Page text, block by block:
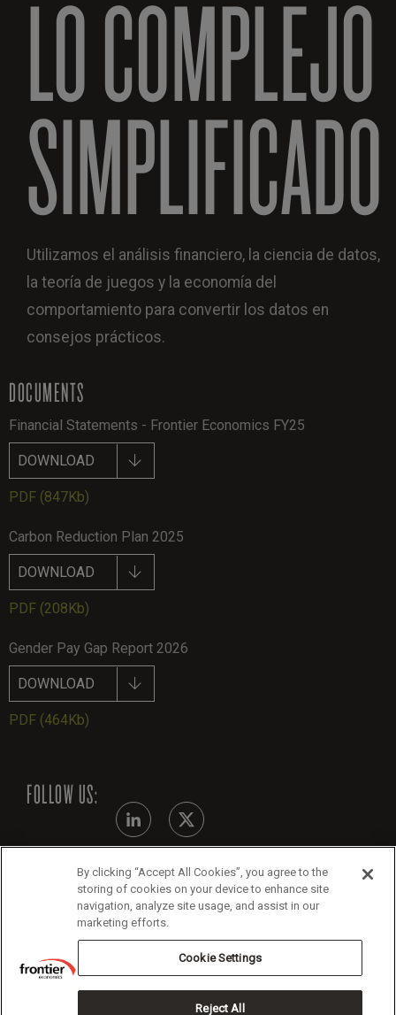
LO COMPLEJO
SIMPLIFICADO
Utilizamos el análisis financiero, la ciencia de datos,
la teoría de juegos y la economía del
comportamiento para convertir los datos en
consejos prácticos.
DOCUMENTS
Financial Statements - Frontier Economics FY25
DOWNLOAD
PDF (847Kb)
Carbon Reduction Plan 2025
DOWNLOAD
PDF (208Kb)
Gender Pay Gap Report 2026
DOWNLOAD
PDF (464Kb)
FOLLOW US:
Modern Slavery Statement
Cookie Policy
By clicking “Accept All Cookies”, you agree to the
storing of cookies on your device to enhance site
navigation, analyze site usage, and assist in our
marketing efforts.
Cookie Settings
Reject All